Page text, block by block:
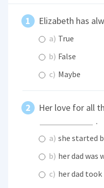
Elizabeth has
a) True
b) False
c) Maybe
Her love for all
.
a) she started
b) her dad was
c) her dad